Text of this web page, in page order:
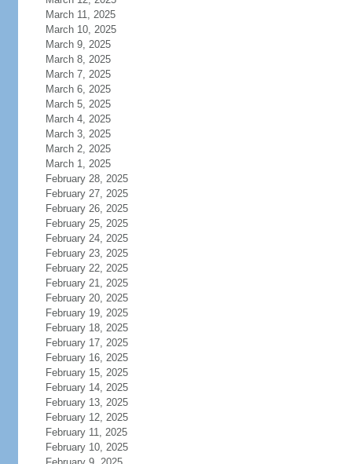
March 11, 2025
March 10, 2025
March 9, 2025
March 8, 2025
March 7, 2025
March 6, 2025
March 5, 2025
March 4, 2025
March 3, 2025
March 2, 2025
March 1, 2025
February 28, 2025
February 27, 2025
February 26, 2025
February 25, 2025
February 24, 2025
February 23, 2025
February 22, 2025
February 21, 2025
February 20, 2025
February 19, 2025
February 18, 2025
February 17, 2025
February 16, 2025
February 15, 2025
February 14, 2025
February 13, 2025
February 12, 2025
February 11, 2025
February 10, 2025